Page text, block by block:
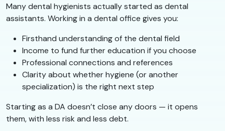
Many dental hygienists actually started as dental
assistants. Working in a dental office gives you:
Firsthand understanding of the dental field
Income to fund further education if you choose
Professional connections and references
Clarity about whether hygiene (or another
specialization) is the right next step
Starting as a DA doesn’t close any doors — it opens
them, with less risk and less debt.